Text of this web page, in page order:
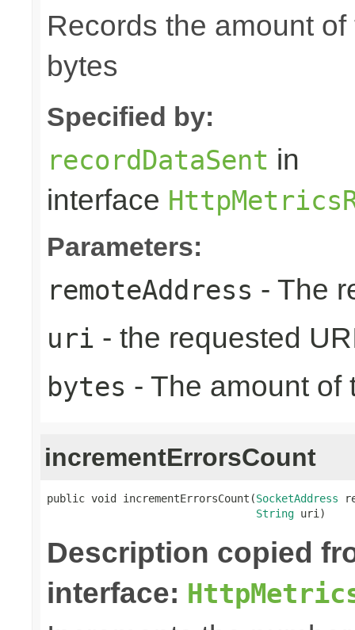
Records the amount
bytes
Specified by:
recordDataSent in
interface
Parameters:
remoteAddress - The
uri - the requested
bytes - The amount of
incrementErrorsCount
public void incrementErrorsCount(SocketAddress
String uri)
Description copied
interface: